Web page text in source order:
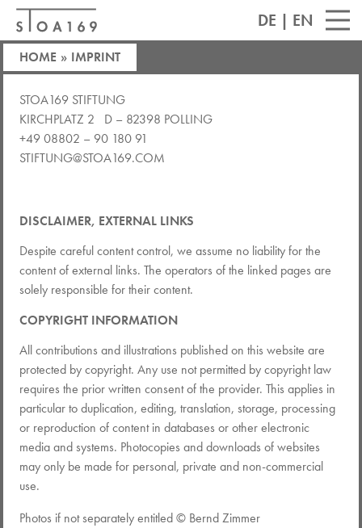
DE | EN
HOME » IMPRINT
STOA169 STIFTUNG
KIRCHPLATZ 2 D – 82398 POLLING
+49 08802 – 90 180 91
STIFTUNG@STOA169.COM
DISCLAIMER, EXTERNAL LINKS
Despite careful content control, we assume no liability for the
content of external links. The operators of the linked pages are
solely responsible for their content.
COPYRIGHT INFORMATION
All contributions and illustrations published on this website are
protected by copyright. Any use not permitted by copyright law
requires the prior written consent of the provider. This applies in
particular to duplication, editing, translation, storage, processing
or reproduction of content in databases or other electronic
media and systems. Photocopies and downloads of websites
may only be made for personal, private and non-commercial
use.
Photos if not separately entitled © Bernd Zimmer